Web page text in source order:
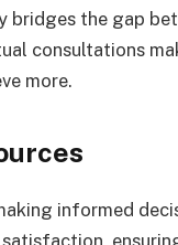
the gap
consultations
more.
informed